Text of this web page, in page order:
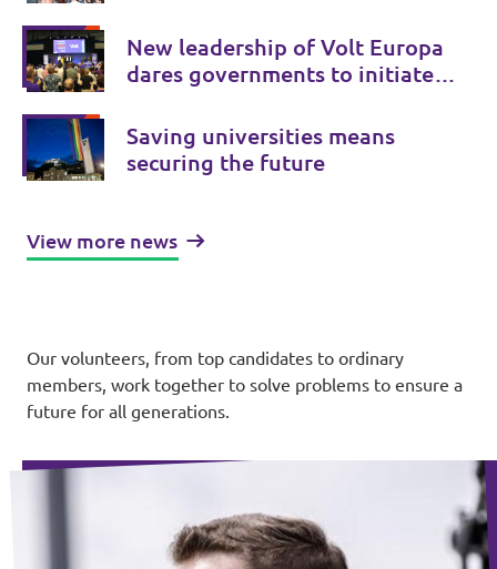
to Europe.
New leadership of Volt Europa
dares governments to initiate
Saving universities means
securing the future
View more news
Our volunteers, from top candidates to ordinary
members, work together to solve problems to ensure a
future for all generations.